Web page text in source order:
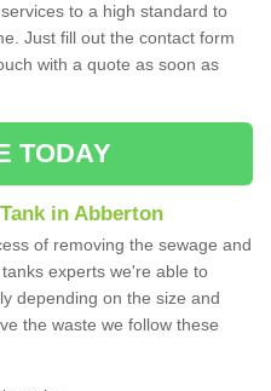
to a high standard to
Just fill out the contact form
with a quote as soon as
TODAY
in Abberton
of removing the sewage and
experts we're able to
depending on the size and
the waste we follow these